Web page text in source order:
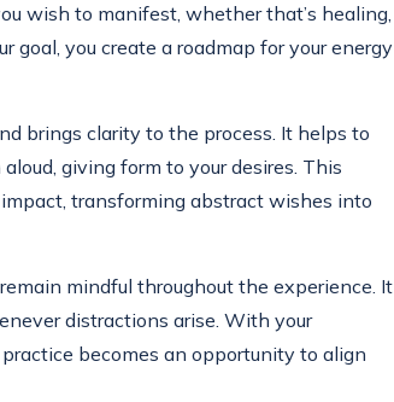
wish to manifest, whether that’s healing,
goal, you create a roadmap for your energy
brings clarity to the process. It helps to
giving form to your desires. This
transforming abstract wishes into
mindful throughout the experience. It
distractions arise. With your
becomes an opportunity to align